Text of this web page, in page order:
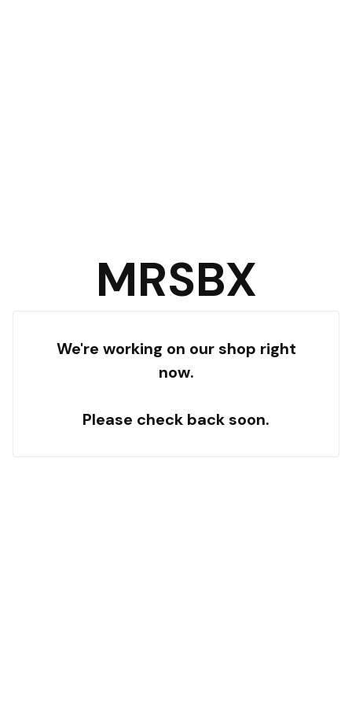
MRSBX
We're working on our shop right
now.
Please check back soon.